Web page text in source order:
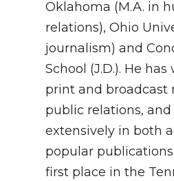
Oklahoma (M.A. in
relations), Ohio
journalism) and
School (J.D.). He
print and broadcast
public relations,
extensively in both
popular
first place in the